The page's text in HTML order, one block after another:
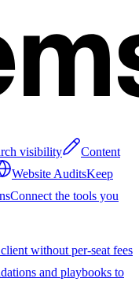
visibility
Content
Website AuditsKeep
Connect the tools you
without per-seat fees
and playbooks to